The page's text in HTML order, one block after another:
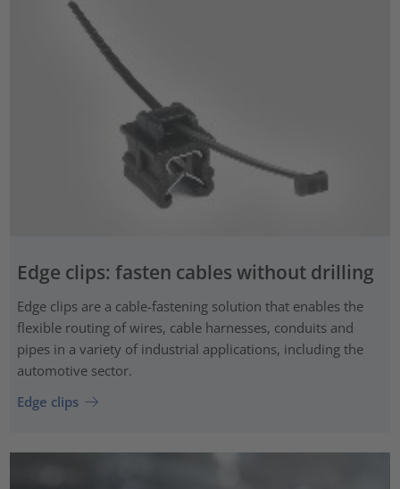
Edge clips: fasten cables without drilling
Edge clips are a cable-fastening solution that enables the
flexible routing of wires, cable harnesses, conduits and
pipes in a variety of industrial applications, including the
automotive sector.
Edge clips